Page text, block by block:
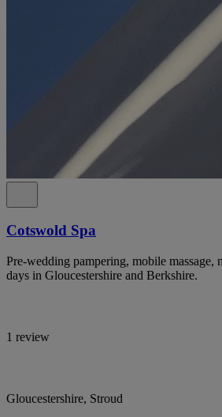
Cotswold Spa
Pre-wedding pampering, mobile massage,
days in Gloucestershire and Berkshire.
1 review
Gloucestershire, Stroud